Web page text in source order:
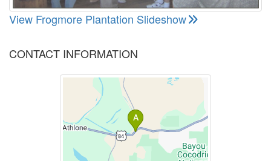
View Frogmore Plantation Slideshow
CONTACT INFORMATION